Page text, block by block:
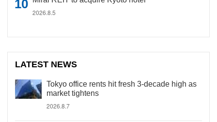
2026.8.5
LATEST NEWS
Tokyo office rents hit fresh 3-decade high as
market tightens
2026.8.7